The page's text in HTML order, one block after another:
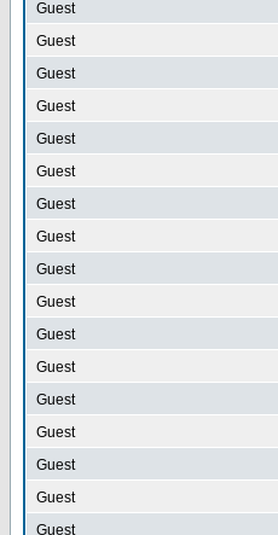
Guest
Guest
Guest
Guest
Guest
Guest
Guest
Guest
Guest
Guest
Guest
Guest
Guest
Guest
Guest
Guest
Guest